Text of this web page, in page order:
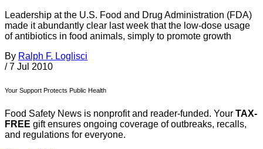
Leadership at the U.S. Food and Drug Administration (FDA)
made it abundantly clear last week that the low-dose usage
of antibiotics in food animals, simply to promote growth
By Ralph F. Loglisci
/ 7 Jul 2010
Your Support Protects Public Health
Food Safety News is nonprofit and reader-funded. Your TAX-
FREE gift ensures ongoing coverage of outbreaks, recalls,
and regulations for everyone.